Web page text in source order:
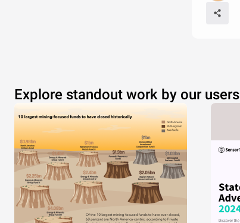
Explore standout work by our users